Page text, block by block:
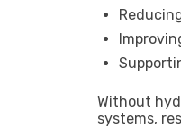
Without
systems,